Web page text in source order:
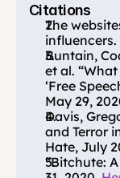
Citations
The
influencers.
Buntain,
et al.
‘Free
May 29,
Davis,
and Terror
Hate, July
“Bitchute: